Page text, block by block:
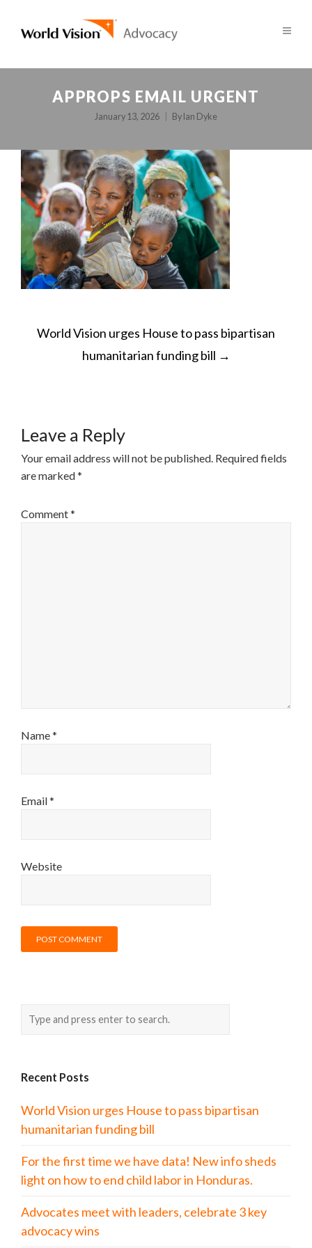
APPROPS EMAIL URGENT
January 13, 2026 By Ian Dyke
POST
NAVIGATION
World Vision urges House to pass bipartisan
humanitarian funding bill →
Leave a Reply
Your email address will not be published. Required fields
are marked*
Comment*
Name*
Email*
Website
Recent Posts
World Vision urges House to pass bipartisan
humanitarian funding bill
For the first time we have data! New info sheds
light on how to end child labor in Honduras.
Advocates meet with leaders, celebrate 3 key
advocacy wins